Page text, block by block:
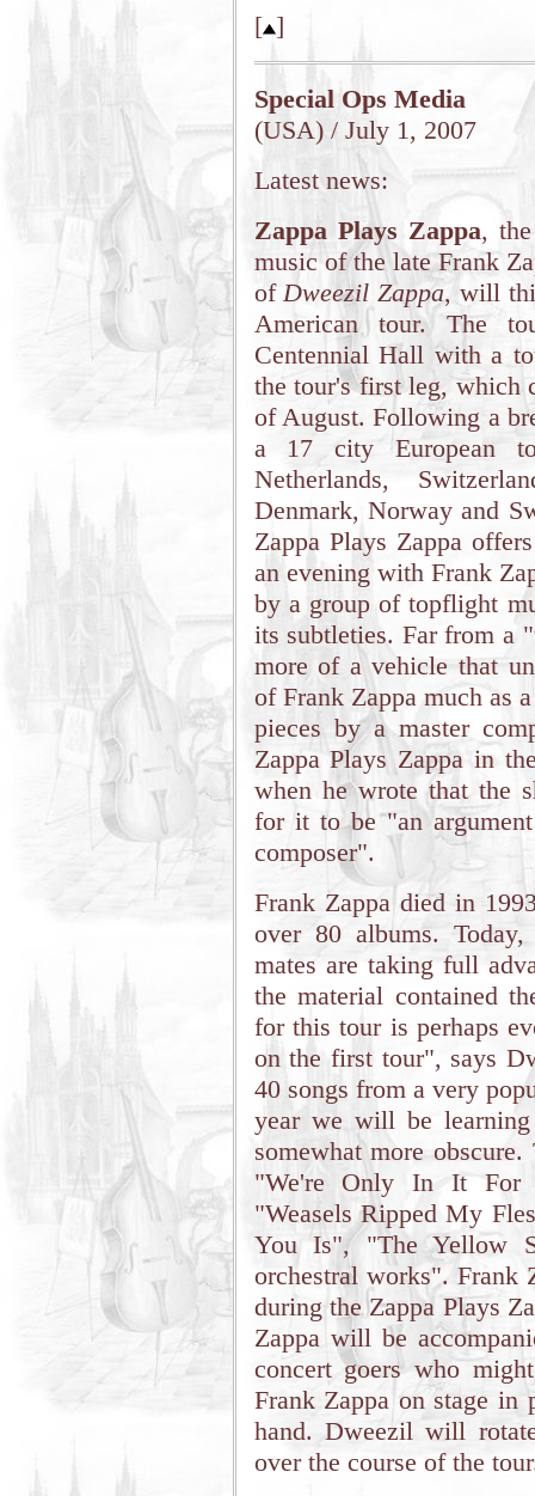
[ ]
Special Ops Media
(USA) / July 1, 2007
Latest news:
Zappa Plays Zappa,
music of the late Frank
ofDweezil Zappa, will
American tour. The
Centennial Hall with a
the tour's first leg, which
of August. Following a
a 17 city European
Netherlands,
Denmark, Norway and
Zappa Plays Zappa
an evening with Frank
by a group of topflight
its subtleties. Far from a
more of a vehicle that
of Frank Zappa much as
pieces by a master
Zappa Plays Zappa in
when he wrote that the
for it to be "an
composer".
Frank Zappa died in
over 80 albums.
mates are taking full
the material contained
for this tour is perhaps
on the first tour", says
40 songs from a very
year we will be
somewhat more
"We're Only In It For
"Weasels Ripped My
You Is", "The Yellow
orchestral works".
during the Zappa Plays
Zappa will be
concert goers who
Frank Zappa on stage in
hand. Dweezil will
over the course of the